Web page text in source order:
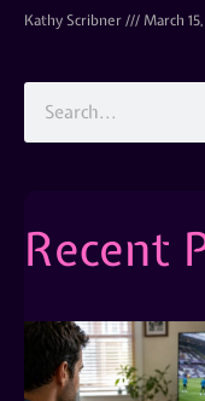
Kathy Scribner March
Recent